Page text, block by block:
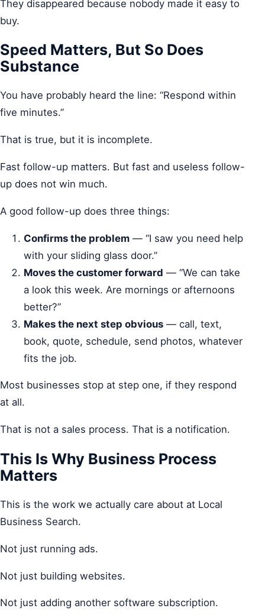
They disappeared because nobody made it easy to
buy.
Speed Matters, But So Does
Substance
You have probably heard the line: “Respond within
five minutes.”
That is true, but it is incomplete.
Fast follow-up matters. But fast and useless follow-
up does not win much.
A good follow-up does three things:
Confirms the problem — “I saw you need help
with your sliding glass door.”
Moves the customer forward — “We can take
a look this week. Are mornings or afternoons
better?”
Makes the next step obvious — call, text,
book, quote, schedule, send photos, whatever
fits the job.
Most businesses stop at step one, if they respond
at all.
That is not a sales process. That is a notification.
This Is Why Business Process
Matters
This is the work we actually care about at Local
Business Search.
Not just running ads.
Not just building websites.
Not just adding another software subscription.